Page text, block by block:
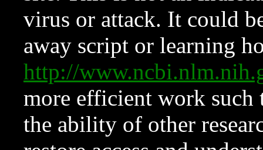
virus or attack. It could
away script or learning
http://
more efficient work such
the ability of other